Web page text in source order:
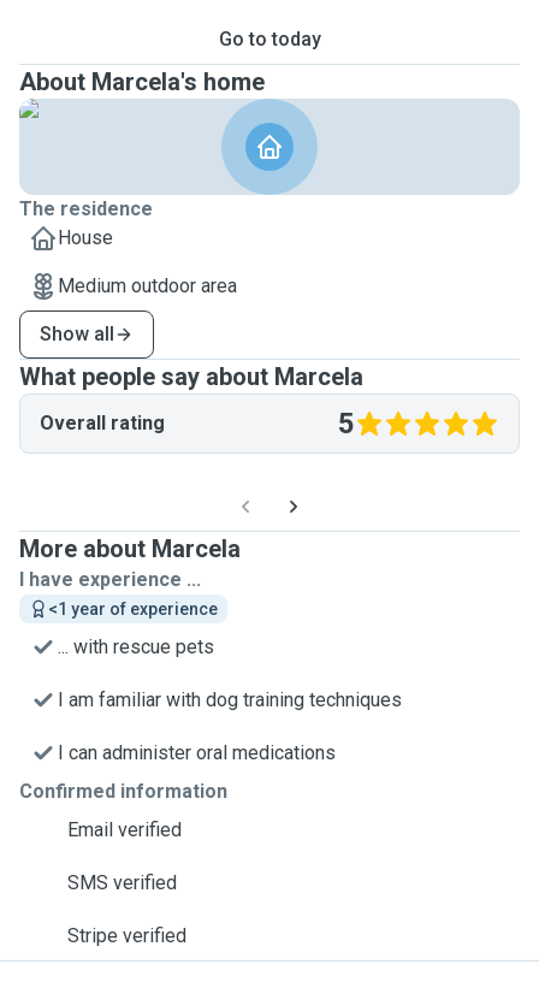
Go to today
About Marcela's home
The residence
House
Medium outdoor area
Show all
What people say about Marcela
Overall rating 5
More about Marcela
I have experience ...
<1 year of experience
... with rescue pets
I am familiar with dog training techniques
I can administer oral medications
Confirmed information
Email verified
SMS verified
Stripe verified